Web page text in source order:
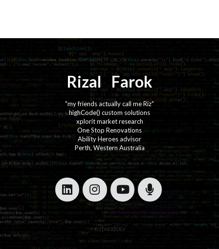
Rizal⚡️ Farok
"my friends actually call me Riz"
highCode() custom solutions
xplorit market research
One Stop Renovations
Ability Heroes advisor
Perth, Western Australia
riz(web)dev